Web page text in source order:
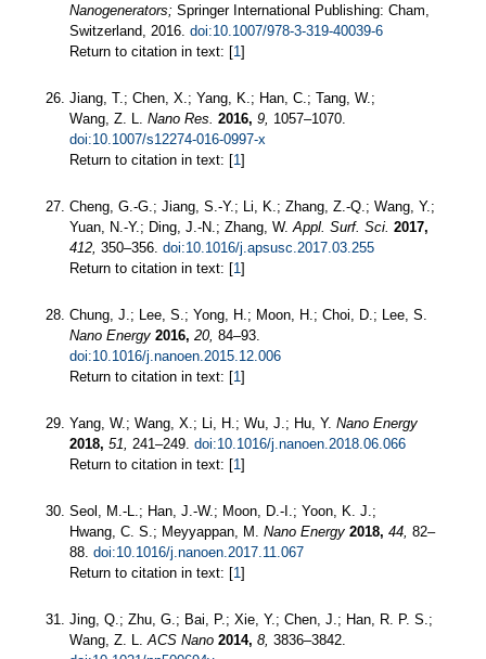
Nanogenerators; Springer International Publishing: Cham,
Switzerland, 2016. doi:10.1007/978-3-319-40039-6
Return to citation in text: [1]
Jiang, T.; Chen, X.; Yang, K.; Han, C.; Tang, W.;
Wang, Z. L. Nano Res. 2016, 9, 1057–1070.
doi:10.1007/s12274-016-0997-x
Return to citation in text: [1]
Cheng, G.-G.; Jiang, S.-Y.; Li, K.; Zhang, Z.-Q.; Wang, Y.;
Yuan, N.-Y.; Ding, J.-N.; Zhang, W. Appl. Surf. Sci. 2017,
412, 350–356. doi:10.1016/j.apsusc.2017.03.255
Return to citation in text: [1]
Chung, J.; Lee, S.; Yong, H.; Moon, H.; Choi, D.; Lee, S.
Nano Energy 2016, 20, 84–93.
doi:10.1016/j.nanoen.2015.12.006
Return to citation in text: [1]
Yang, W.; Wang, X.; Li, H.; Wu, J.; Hu, Y. Nano Energy
2018, 51, 241–249. doi:10.1016/j.nanoen.2018.06.066
Return to citation in text: [1]
Seol, M.-L.; Han, J.-W.; Moon, D.-I.; Yoon, K. J.;
Hwang, C. S.; Meyyappan, M. Nano Energy 2018, 44, 82–
88. doi:10.1016/j.nanoen.2017.11.067
Return to citation in text: [1]
Jing, Q.; Zhu, G.; Bai, P.; Xie, Y.; Chen, J.; Han, R. P. S.;
Wang, Z. L. ACS Nano 2014, 8, 3836–3842.